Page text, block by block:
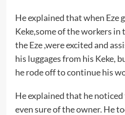
He explained that when Eze
Keke,some of the workers
the Eze ,were excited and
his luggages from his Keke,
he rode off to continue his
He explained that he
even sure of the owner. He